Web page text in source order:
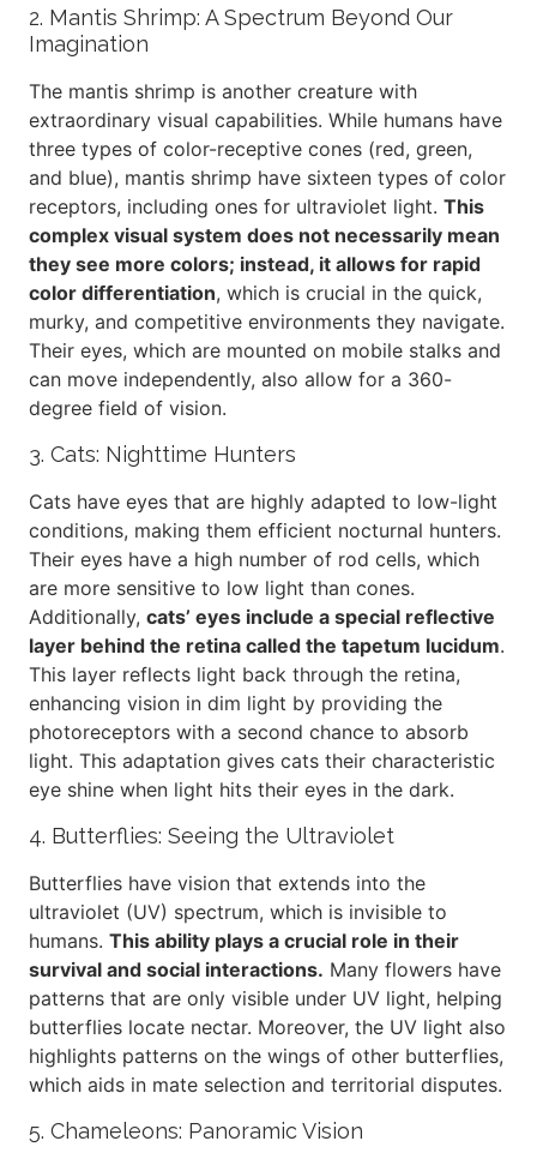
2. Mantis Shrimp: A Spectrum Beyond Our
Imagination
The mantis shrimp is another creature with
extraordinary visual capabilities. While humans have
three types of color-receptive cones (red, green,
and blue), mantis shrimp have sixteen types of color
receptors, including ones for ultraviolet light. This
complex visual system does not necessarily mean
they see more colors; instead, it allows for rapid
color differentiation, which is crucial in the quick,
murky, and competitive environments they navigate.
Their eyes, which are mounted on mobile stalks and
can move independently, also allow for a 360-
degree field of vision.
3. Cats: Nighttime Hunters
Cats have eyes that are highly adapted to low-light
conditions, making them efficient nocturnal hunters.
Their eyes have a high number of rod cells, which
are more sensitive to low light than cones.
Additionally, cats’ eyes include a special reflective
layer behind the retina called the tapetum lucidum.
This layer reflects light back through the retina,
enhancing vision in dim light by providing the
photoreceptors with a second chance to absorb
light. This adaptation gives cats their characteristic
eye shine when light hits their eyes in the dark.
4. Butterflies: Seeing the Ultraviolet
Butterflies have vision that extends into the
ultraviolet (UV) spectrum, which is invisible to
humans. This ability plays a crucial role in their
survival and social interactions. Many flowers have
patterns that are only visible under UV light, helping
butterflies locate nectar. Moreover, the UV light also
highlights patterns on the wings of other butterflies,
which aids in mate selection and territorial disputes.
5. Chameleons: Panoramic Vision